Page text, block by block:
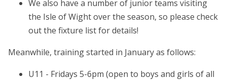
We also have a number of junior teams visiting
the Isle of Wight over the season, so please check
out the fixture list for details!
Meanwhile, training started in January as follows:
U11 - Fridays 5-6pm (open to boys and girls of all